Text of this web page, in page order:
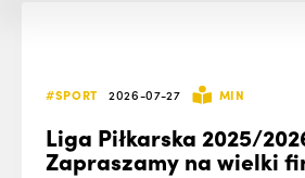
#SPORT 2026-07-27 MIN
Liga Piłkarska 2025/
Zapraszamy na wielki